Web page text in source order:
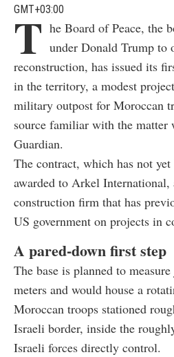
GMT+03:00
T he Board of Peace, the
under Donald Trump to
reconstruction, has issued its
in the territory, a modest
military outpost for Moroccan
source familiar with the matter
Guardian.
The contract, which has not
awarded to Arkel International,
construction firm that has
US government on projects in
A pared-down first step
The base is planned to
meters and would house a
Moroccan troops stationed
Israeli border, inside the
Israeli forces directly control.